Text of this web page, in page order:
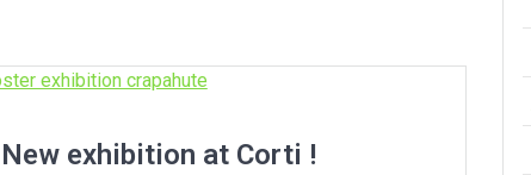
New exhibition at Corti !